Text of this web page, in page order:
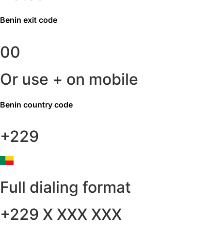
Benin exit code
00
Or use + on mobile
Benin country code
+229
Full dialing format
+229 X XXX XXX